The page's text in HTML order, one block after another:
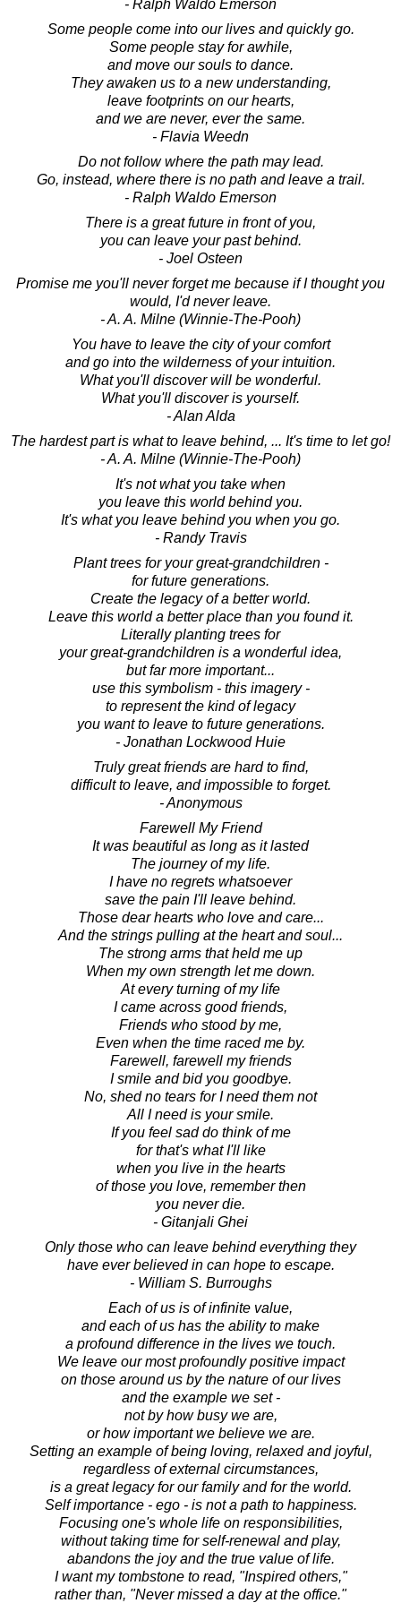
- Ralph Waldo Emerson
Some people come into our lives and quickly go.
Some people stay for awhile,
and move our souls to dance.
They awaken us to a new understanding,
leave footprints on our hearts,
and we are never, ever the same.
- Flavia Weedn
Do not follow where the path may lead.
Go, instead, where there is no path and leave a trail.
- Ralph Waldo Emerson
There is a great future in front of you,
you can leave your past behind.
- Joel Osteen
Promise me you'll never forget me because if I thought you
would, I'd never leave.
- A. A. Milne (Winnie-The-Pooh)
You have to leave the city of your comfort
and go into the wilderness of your intuition.
What you'll discover will be wonderful.
What you'll discover is yourself.
- Alan Alda
The hardest part is what to leave behind, ... It's time to let go!
- A. A. Milne (Winnie-The-Pooh)
It's not what you take when
you leave this world behind you.
It's what you leave behind you when you go.
- Randy Travis
Plant trees for your great-grandchildren -
for future generations.
Create the legacy of a better world.
Leave this world a better place than you found it.
Literally planting trees for
your great-grandchildren is a wonderful idea,
but far more important...
use this symbolism - this imagery -
to represent the kind of legacy
you want to leave to future generations.
- Jonathan Lockwood Huie
Truly great friends are hard to find,
difficult to leave, and impossible to forget.
- Anonymous
Farewell My Friend
It was beautiful as long as it lasted
The journey of my life.
I have no regrets whatsoever
save the pain I'll leave behind.
Those dear hearts who love and care...
And the strings pulling at the heart and soul...
The strong arms that held me up
When my own strength let me down.
At every turning of my life
I came across good friends,
Friends who stood by me,
Even when the time raced me by.
Farewell, farewell my friends
I smile and bid you goodbye.
No, shed no tears for I need them not
All I need is your smile.
If you feel sad do think of me
for that's what I'll like
when you live in the hearts
of those you love, remember then
you never die.
- Gitanjali Ghei
Only those who can leave behind everything they
have ever believed in can hope to escape.
- William S. Burroughs
Each of us is of infinite value,
and each of us has the ability to make
a profound difference in the lives we touch.
We leave our most profoundly positive impact
on those around us by the nature of our lives
and the example we set -
not by how busy we are,
or how important we believe we are.
Setting an example of being loving, relaxed and joyful,
regardless of external circumstances,
is a great legacy for our family and for the world.
Self importance - ego - is not a path to happiness.
Focusing one's whole life on responsibilities,
without taking time for self-renewal and play,
abandons the joy and the true value of life.
I want my tombstone to read, "Inspired others,"
rather than, "Never missed a day at the office."